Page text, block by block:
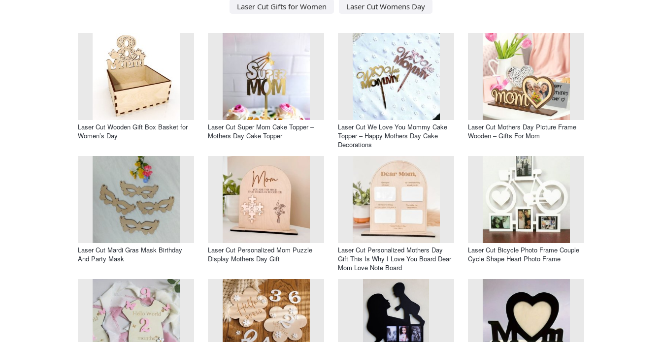
Laser Cut Gifts for Women
Laser Cut Womens Day
Laser Cut Wooden Gift Box Basket for
Women’s Day
Laser Cut Super Mom Cake Topper –
Mothers Day Cake Topper
Laser Cut We Love You Mommy Cake
Topper – Happy Mothers Day Cake
Decorations
Laser Cut Mothers Day Picture Frame
Wooden – Gifts For Mom
Laser Cut Mardi Gras Mask Birthday
And Party Mask
Laser Cut Personalized Mom Puzzle
Display Mothers Day Gift
Laser Cut Personalized Mothers Day
Gift This Is Why I Love You Board Dear
Mom Love Note Board
Laser Cut Bicycle Photo Frame Couple
Cycle Shape Heart Photo Frame